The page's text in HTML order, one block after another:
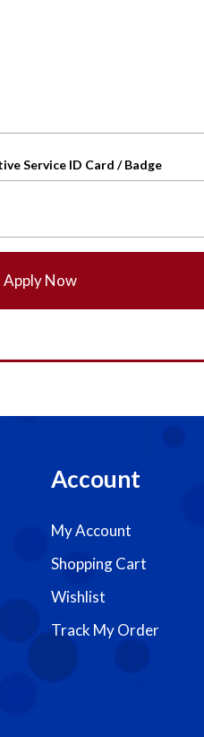
Service ID Card / Badge
Apply Now
Account
My Account
Shopping Cart
Wishlist
Track My Order